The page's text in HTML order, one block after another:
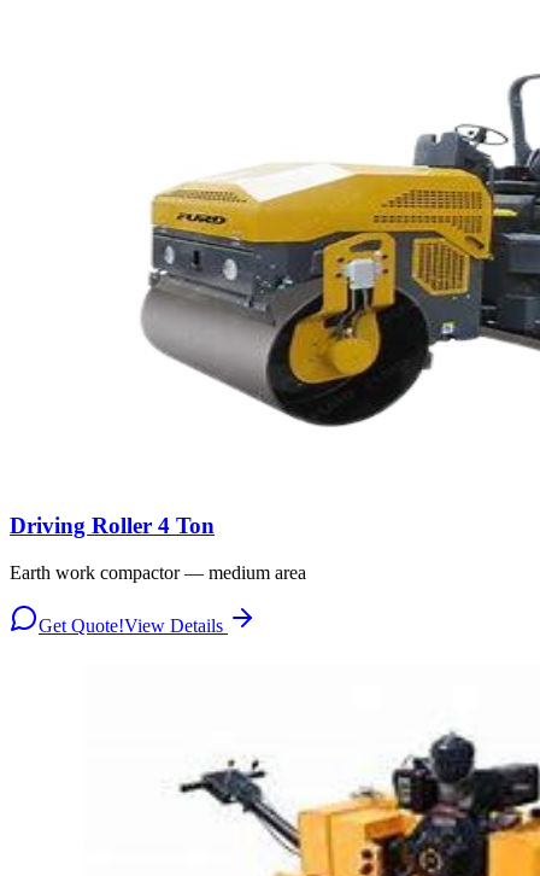
Driving Roller 4 Ton
Earth work compactor — medium area
Get Quote!View Details